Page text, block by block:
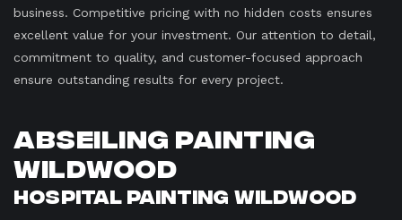
business. Competitive pricing with no hidden costs ensures
excellent value for your investment. Our attention to detail,
commitment to quality, and customer-focused approach
ensure outstanding results for every project.
Abseiling Painting
Wildwood
Hospital Painting Wildwood